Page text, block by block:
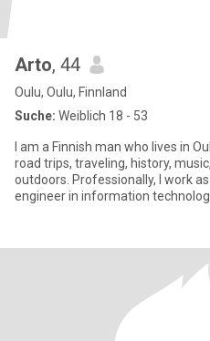
Arto, 44
Oulu, Oulu, Finnland
Suche: Weiblich 18 - 53
I am a Finnish man who lives in
road trips, traveling, history,
outdoors. Professionally, I work as a property manager and i am
engineer in information